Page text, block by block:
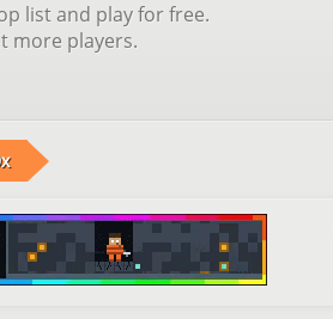
list and play for free.
more players.